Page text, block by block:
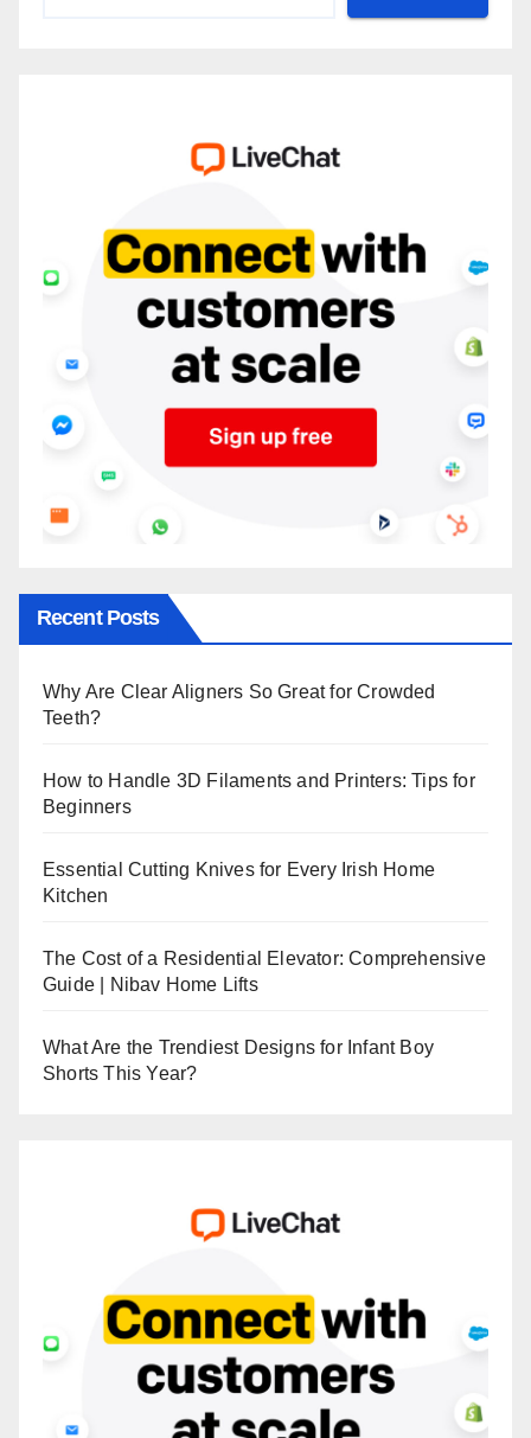
Recent Posts
Why Are Clear Aligners So Great for Crowded
Teeth?
How to Handle 3D Filaments and Printers: Tips for
Beginners
Essential Cutting Knives for Every Irish Home
Kitchen
The Cost of a Residential Elevator: Comprehensive
Guide | Nibav Home Lifts
What Are the Trendiest Designs for Infant Boy
Shorts This Year?